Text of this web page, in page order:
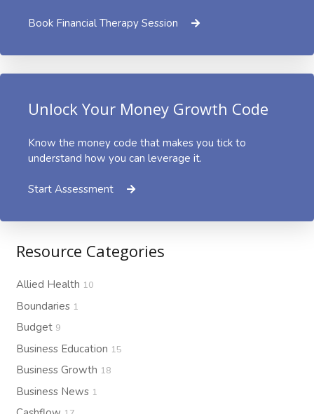
Book Financial Therapy Session
Unlock Your Money Growth Code
Know the money code that makes you tick to
understand how you can leverage it.
Start Assessment
Resource Categories
Allied Health 10
Boundaries 1
Budget 9
Business Education 15
Business Growth 18
Business News 1